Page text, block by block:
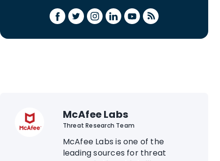
McAfee Labs
Threat Research Team
McAfee Labs is one of the
leading sources for threat